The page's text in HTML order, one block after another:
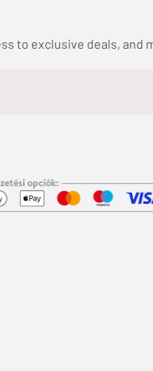
to exclusive deals, and